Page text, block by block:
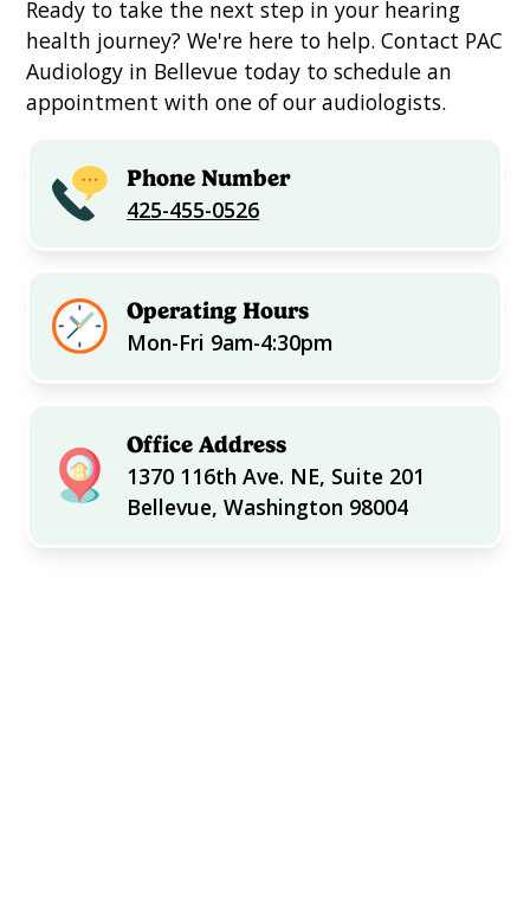
Phone Number
425-455-0526
Ready to take the next step in your hearing
health journey? We're here to help. Contact PAC
Audiology in Bellevue today to schedule an
appointment with one of our audiologists.
Operating Hours
Mon-Fri 9am-4:30pm
Office Address
1370 116th Ave. NE, Suite 201
Bellevue, Washington 98004